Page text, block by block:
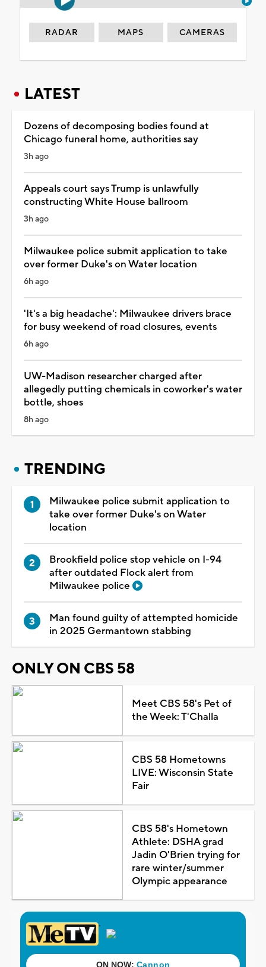
RADAR MAPS CAMERAS
LATEST
Dozens of decomposing bodies found at
Chicago funeral home, authorities say
3h ago
Appeals court says Trump is unlawfully
constructing White House ballroom
3h ago
Milwaukee police submit application to take
over former Duke's on Water location
6h ago
'It's a big headache': Milwaukee drivers brace
for busy weekend of road closures, events
6h ago
UW-Madison researcher charged after
allegedly putting chemicals in coworker's water
bottle, shoes
8h ago
TRENDING
Milwaukee police submit application to
take over former Duke's on Water
location
Brookfield police stop vehicle on I-94
after outdated Flock alert from
Milwaukee police
Man found guilty of attempted homicide
in 2025 Germantown stabbing
ONLY ON CBS 58
Meet CBS 58's Pet of
the Week: T'Challa
CBS 58 Hometowns
LIVE: Wisconsin State
Fair
CBS 58's Hometown
Athlete: DSHA grad
Jadin O'Brien trying for
rare winter/summer
Olympic appearance